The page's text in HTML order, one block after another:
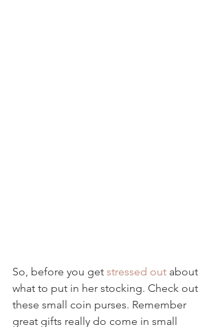
So, before you get stressed out about
what to put in her stocking. Check out
these small coin purses. Remember
great gifts really do come in small